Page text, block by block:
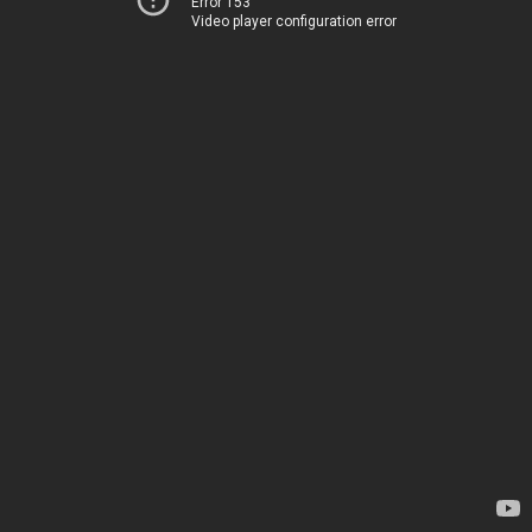
Video player configuration error